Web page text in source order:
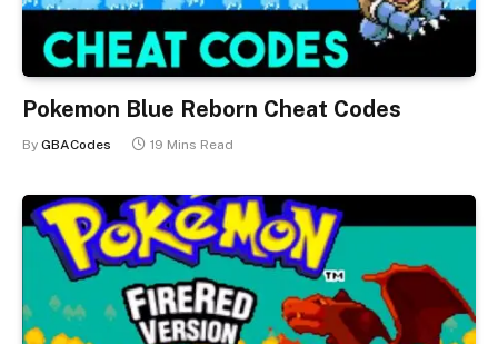
Pokemon Blue Reborn Cheat Codes
By GBACodes 19 Mins Read